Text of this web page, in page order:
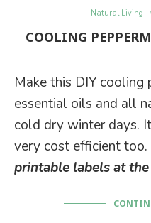
Natural Living
COOLING
Make this DIY cooling
essential oils and all
cold dry winter days.
very cost efficient too.
printable labels at